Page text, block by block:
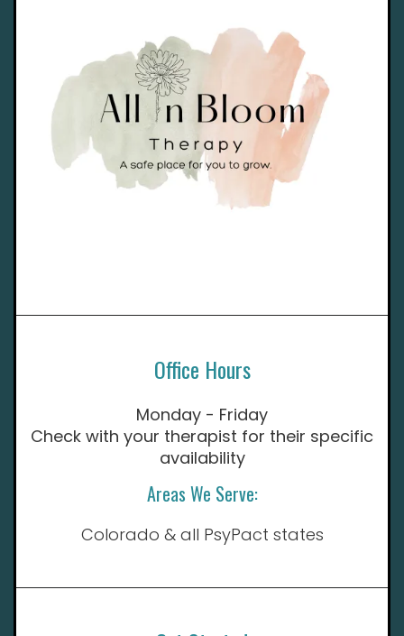
Office Hours
Monday - Friday
Check with your therapist for their specific
availability
Areas We Serve:
Colorado & all PsyPact states